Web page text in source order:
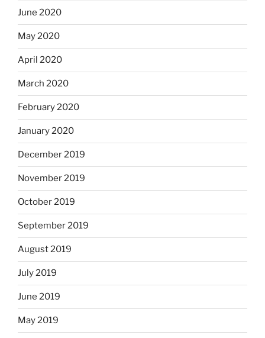
June 2020
May 2020
April 2020
March 2020
February 2020
January 2020
December 2019
November 2019
October 2019
September 2019
August 2019
July 2019
June 2019
May 2019